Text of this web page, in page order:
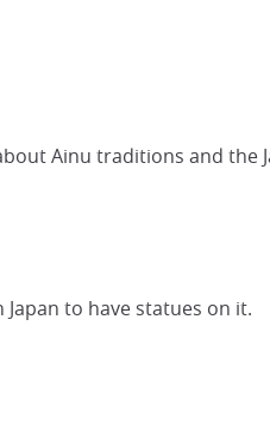
Ainu traditions and the
to have statues on it.